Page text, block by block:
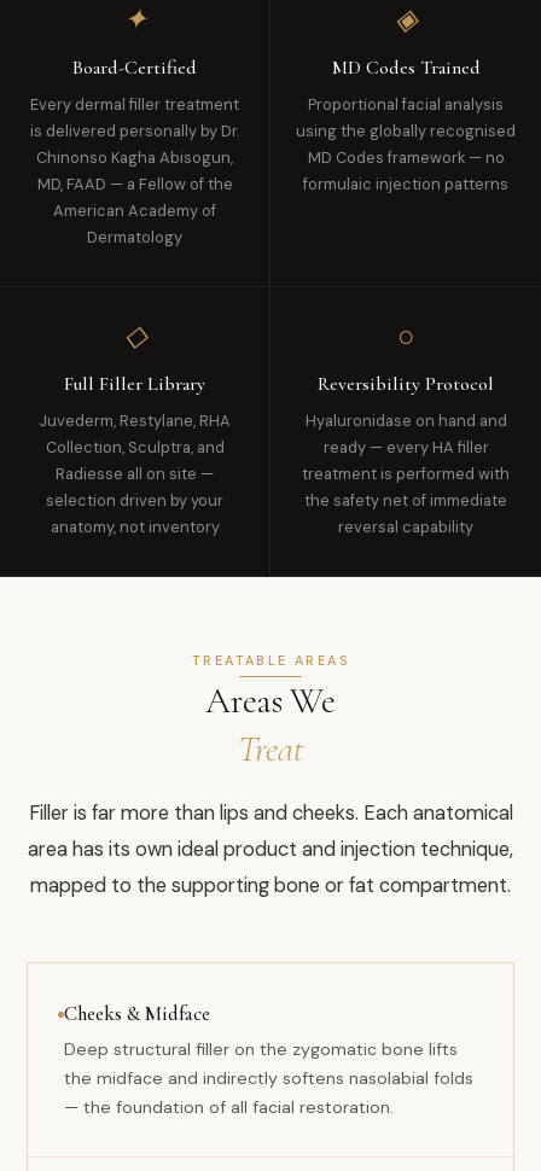
✦
Board-Certified
Every dermal filler treatment
is delivered personally by Dr.
Chinonso Kagha Abisogun,
MD, FAAD — a Fellow of the
American Academy of
Dermatology
◈
MD Codes Trained
Proportional facial analysis
using the globally recognised
MD Codes framework — no
formulaic injection patterns
◇
Full Filler Library
Juvederm, Restylane, RHA
Collection, Sculptra, and
Radiesse all on site —
selection driven by your
anatomy, not inventory
○
Reversibility Protocol
Hyaluronidase on hand and
ready — every HA filler
treatment is performed with
the safety net of immediate
reversal capability
TREATABLE AREAS
Areas We
Treat
Filler is far more than lips and cheeks. Each anatomical
area has its own ideal product and injection technique,
mapped to the supporting bone or fat compartment.
Cheeks & Midface
Deep structural filler on the zygomatic bone lifts
the midface and indirectly softens nasolabial folds
— the foundation of all facial restoration.